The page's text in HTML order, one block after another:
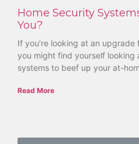
Home Security
You?
If you’re looking at an
you might find yourself looking
systems to beef up your at-
Read More